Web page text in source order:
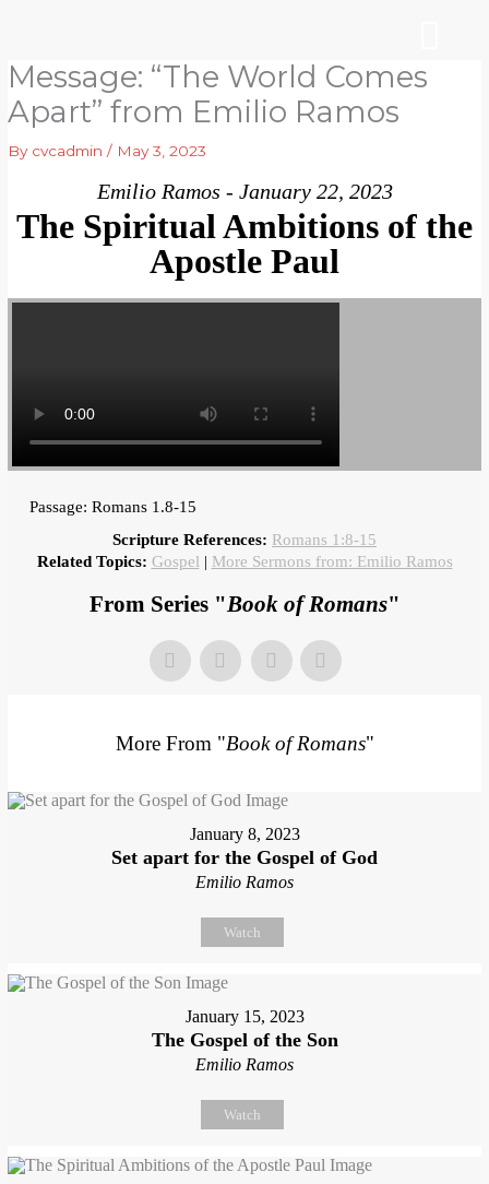
content
Message: “The World Comes
Apart” from Emilio Ramos
By cvcadmin/ May 3, 2023
Emilio Ramos - January 22, 2023
The Spiritual Ambitions of the
Apostle Paul
Passage: Romans 1.8-15
Scripture References: Romans 1:8-15
Related Topics: Gospel | More Sermons from: Emilio Ramos
From Series "Book of Romans"
More From "Book of Romans"
January 8, 2023
Set apart for the Gospel of God
Emilio Ramos
Watch
January 15, 2023
The Gospel of the Son
Emilio Ramos
Watch